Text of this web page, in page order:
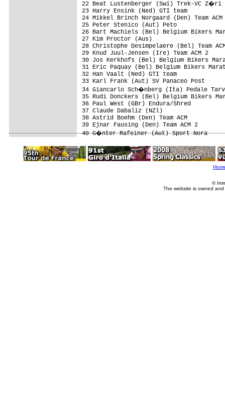
22 Beat Lustenberger (Swi) Trek-
23 Harry Ensink (Ned) GTI team
24 Mikkel Brinch Norgaard (Den)
25 Peter Stenico (Aut) Peto
26 Bart Machiels (Bel) Belgium Bikers
27 Kim Proctor (Aus)
28 Christophe Desimpelaere (Bel)
29 Knud Juul-Jensen (Ire) Team
30 Jos Kerkhofs (Bel) Belgium Bikers
31 Eric Paquay (Bel) Belgium Bikers
32 Han Vaalt (Ned) GTI team
33 Karl Frank (Aut) SV Panaceo
34 Giancarlo Sch�nberg (Ita) Pedale
35 Rudi Donckers (Bel) Belgium Bikers
36 Paul West (GBr) Endura/Shred
37 Claude Dabaliz (NZl)
38 Astrid Boehm (Den) Team ACM
39 Ejnar Fausing (Den) Team ACM
©
The website is owned